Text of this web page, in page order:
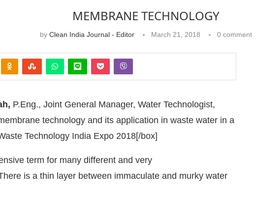
MEMBRANE TECHNOLOGY
by Clean India Journal - Editor March 21, 2018 0 comment
P.Eng., Joint General Manager, Water Technologist,
technology and its application in waste water in a
Technology India Expo 2018[/box]
term for many different and very
is a thin layer between immaculate and murky water